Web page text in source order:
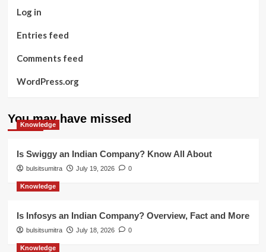
Log in
Entries feed
Comments feed
WordPress.org
You may have missed
Knowledge
Is Swiggy an Indian Company? Know All About
bulsitsumitra July 19, 2026 0
Knowledge
Is Infosys an Indian Company? Overview, Fact and More
bulsitsumitra July 18, 2026 0
Knowledge